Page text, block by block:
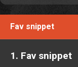
Fav snippet
1. Fav snippet